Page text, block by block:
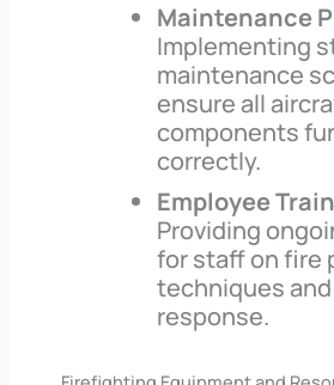
Maintenance
Implementing
maintenance
ensure all
components
correctly.
Employee
Providing
for staff on fire
techniques
response.